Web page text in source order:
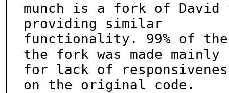
munch is a fork of David
providing similar
functionality. 99% of the
the fork was made mainly
for lack of
on the original code.